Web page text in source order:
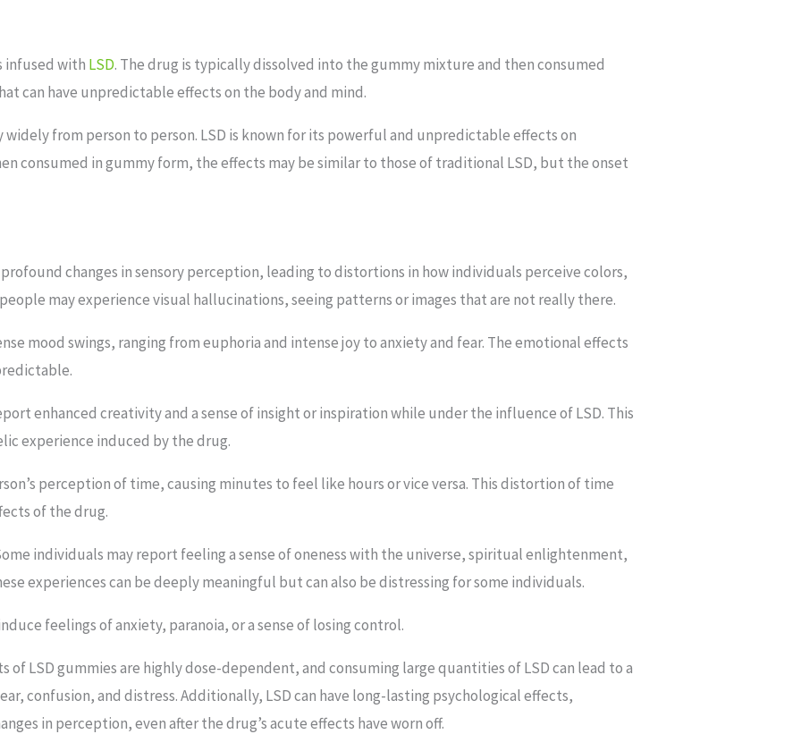
infused with LSD. The drug is typically dissolved into the gummy mixture and then consumed
can have unpredictable effects on the body and mind.
widely from person to person. LSD is known for its powerful and unpredictable effects on
consumed in gummy form, the effects may be similar to those of traditional LSD, but the onset
profound changes in sensory perception, leading to distortions in how individuals perceive colors,
may experience visual hallucinations, seeing patterns or images that are not really there.
mood swings, ranging from euphoria and intense joy to anxiety and fear. The emotional effects
enhanced creativity and a sense of insight or inspiration while under the influence of LSD. This
experience induced by the drug.
perception of time, causing minutes to feel like hours or vice versa. This distortion of time
of the drug.
individuals may report feeling a sense of oneness with the universe, spiritual enlightenment,
experiences can be deeply meaningful but can also be distressing for some individuals.
feelings of anxiety, paranoia, or a sense of losing control.
LSD gummies are highly dose-dependent, and consuming large quantities of LSD can lead to a
confusion, and distress. Additionally, LSD can have long-lasting psychological effects,
in perception, even after the drug’s acute effects have worn off.